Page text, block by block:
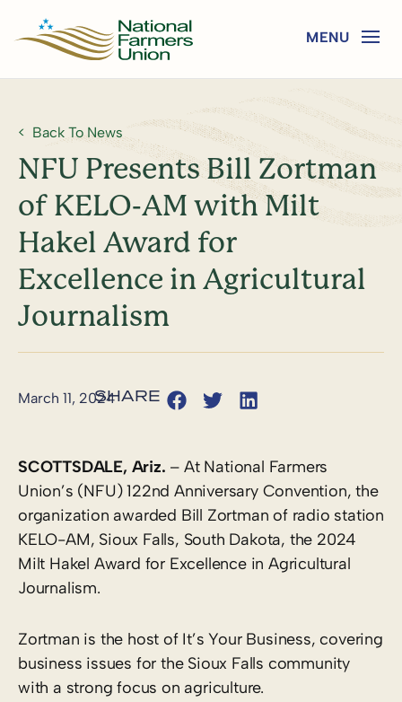
Back To News
NFU Presents Bill Zortman
of KELO-AM with Milt
Hakel Award for
Excellence in Agricultural
Journalism
March 11, 2024
SCOTTSDALE, Ariz. – At National Farmers
Union’s (NFU) 122nd Anniversary Convention, the
organization awarded Bill Zortman of radio station
KELO-AM, Sioux Falls, South Dakota, the 2024
Milt Hakel Award for Excellence in Agricultural
Journalism.
Zortman is the host of It’s Your Business, covering
business issues for the Sioux Falls community
with a strong focus on agriculture.